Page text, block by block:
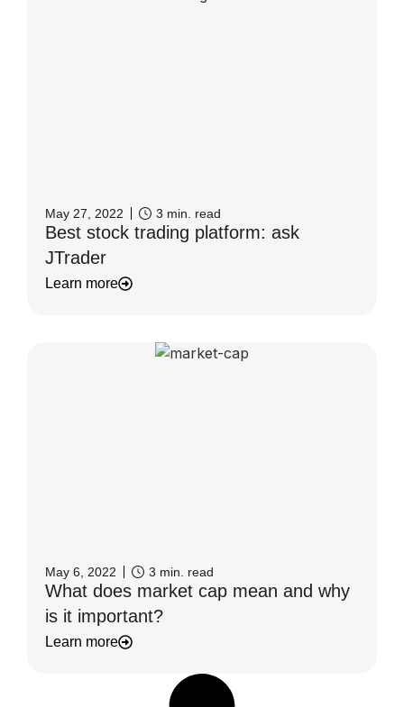
May 27, 2022 3 min. read
Best stock trading platform: ask
JTrader
Learn more
May 6, 2022 3 min. read
What does market cap mean and why
is it important?
Learn more